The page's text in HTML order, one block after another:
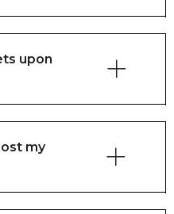
upon
my